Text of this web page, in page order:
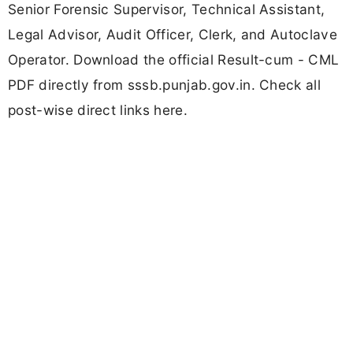
Senior Forensic Supervisor, Technical Assistant,
Legal Advisor, Audit Officer, Clerk, and Autoclave
Operator. Download the official Result-cum - CML
PDF directly from sssb.punjab.gov.in. Check all
post-wise direct links here.